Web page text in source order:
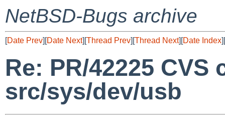
NetBSD-Bugs archive
[Date Prev][Date Next][Thread Prev][Thread Next][Date Index][
Re: PR/42225 CVS
src/sys/dev/usb